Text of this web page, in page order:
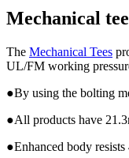
Mechanical
The Mechanical Tees
UL/FM working
●By using the bolting
●All products have
●Enhanced body